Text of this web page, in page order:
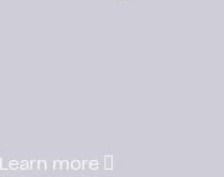
Learn more